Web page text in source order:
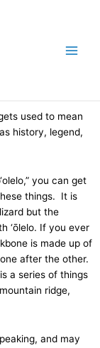
used to mean
history, legend,
you can get
things. It is
lizard but the
‘ōlelo. If you ever
is made up of
after the other.
a series of things
ridge,
and may